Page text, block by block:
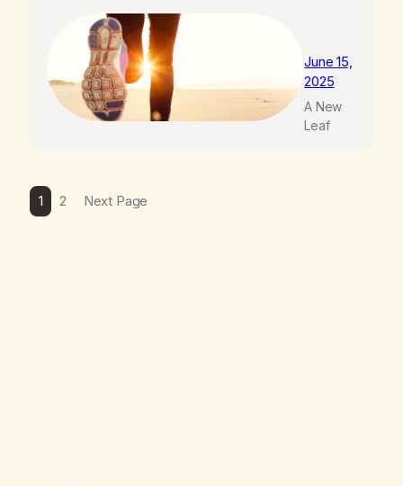
June 15,
2025
A New
Leaf
1 2 Next Page